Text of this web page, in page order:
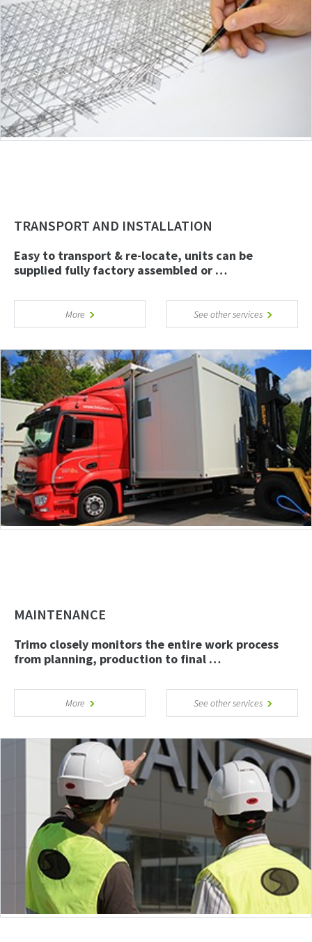
TRANSPORT AND INSTALLATION
Easy to transport & re-locate, units can be
supplied fully factory assembled or …
More See other services
MAINTENANCE
Trimo closely monitors the entire work process
from planning, production to final …
More See other services